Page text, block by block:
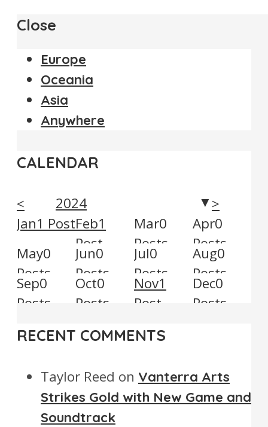
Close
Europe
Oceania
Asia
Anywhere
CALENDAR
< 2024 ▼ >
Jan1 PostFeb1
Post
Mar0
Posts
Apr0
Posts
May0
Posts
Jun0
Posts
Jul0
Posts
Aug0
Posts
Sep0
Posts
Oct0
Posts
Nov1
Post
Dec0
Posts
RECENT COMMENTS
Taylor Reed on Vanterra Arts
Strikes Gold with New Game and
Soundtrack